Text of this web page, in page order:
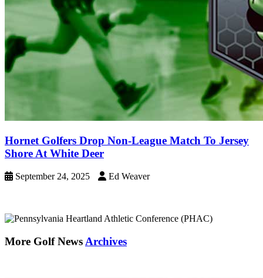
Hornet Golfers Drop Non-League Match To Jersey
Shore At White Deer
September 24, 2025 Ed Weaver
More Golf News Archives